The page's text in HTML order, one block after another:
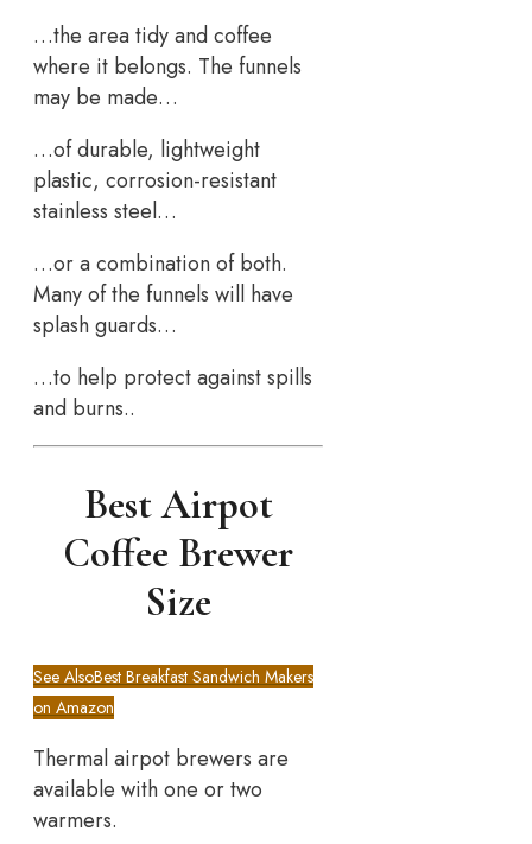
…the area tidy and coffee
where it belongs. The funnels
may be made…
…of durable, lightweight
plastic, corrosion-resistant
stainless steel…
…or a combination of both.
Many of the funnels will have
splash guards…
…to help protect against spills
and burns..
Best Airpot
Coffee Brewer
Size
See AlsoBest Breakfast Sandwich Makers
on Amazon
Thermal airpot brewers are
available with one or two
warmers.